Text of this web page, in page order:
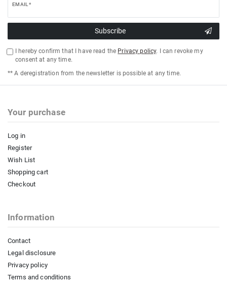
EMAIL *
Subscribe
I hereby confirm that I have read the Privacy policy. I can revoke my
consent at any time.
** A deregistration from the newsletter is possible at any time.
Your purchase
Log in
Register
Wish List
Shopping cart
Checkout
Information
Contact
Legal disclosure
Privacy policy
Terms and conditions